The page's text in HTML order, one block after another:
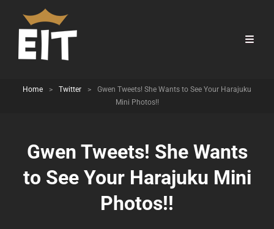
Home > Twitter >
Gwen Tweets! She Wants to See Your Harajuku
Mini Photos!!
Gwen Tweets! She Wants
to See Your Harajuku Mini
Photos!!